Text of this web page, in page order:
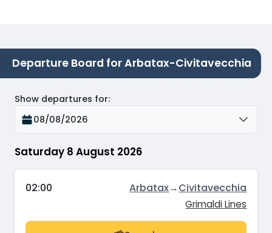
Departure Board for Arbatax-Civitavecchia
Saturday 8 August 2026
Show departures for:
08/08/2026
02:00 Arbatax→Civitavecchia
Grimaldi Lines